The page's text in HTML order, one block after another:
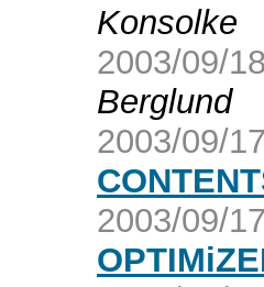
Konsolke
2003/09/18
Berglund
2003/09/17
2003/09/17